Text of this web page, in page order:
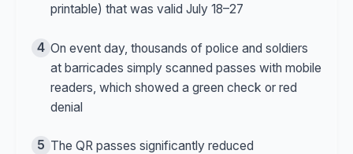
printable) that was valid July 18–27
4 On event day, thousands of police and soldiers
at barricades simply scanned passes with mobile
readers, which showed a green check or red
denial
5 The QR passes significantly reduced